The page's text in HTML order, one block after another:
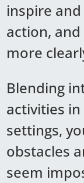
inspire
action,
more
Blending
activities
settings,
obstacles
seem